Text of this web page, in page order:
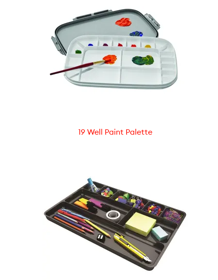
19 Well Paint Palette